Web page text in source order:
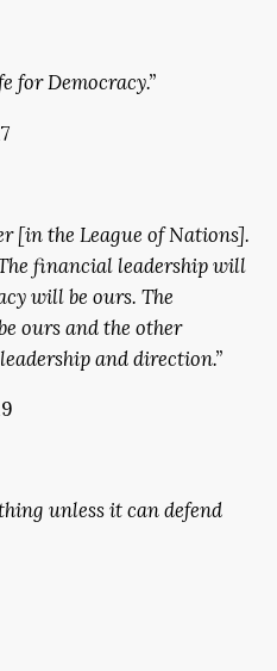
for Democracy.”
[in the League of Nations].
financial leadership will
will be ours. The
ours and the other
and direction.”
unless it can defend